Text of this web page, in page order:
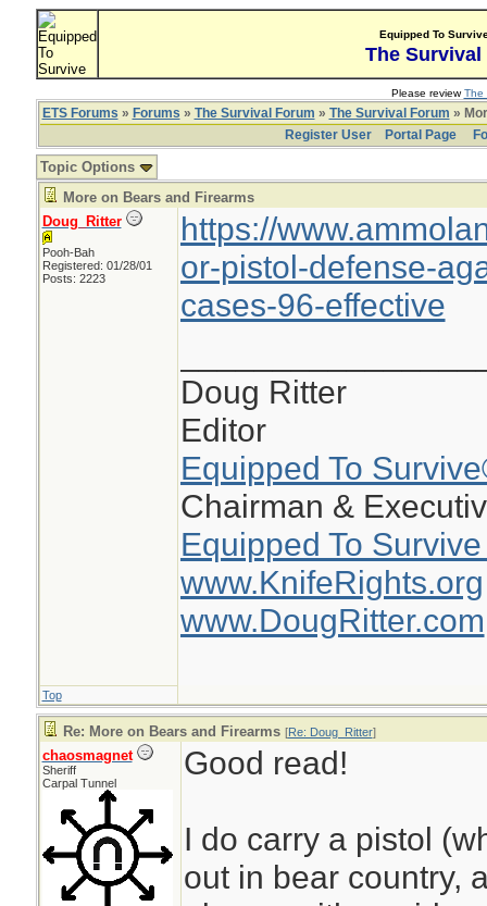
Equipped To
The Survival
Please reviewThe
ETS Forums » Forums » The Survival Forum » The Survival Forum »
Register User
Portal Page
Topic Options
More on Bears and Firearms
Doug_Ritter
Pooh-Bah
Registered: 01/28/01
Posts: 2223
https://
or-pistol-defense-
cases-96-effective
Doug Ritter
Editor
Equipped To
Chairman &
Equipped To
www.KnifeRights.org
www.DougRitter.com
Top
Re: More on Bears and Firearms [Re: Doug_Ritter]
chaosmagnet
Sheriff
Carpal Tunnel
Good read!
I do carry a pistol
out in bear country,